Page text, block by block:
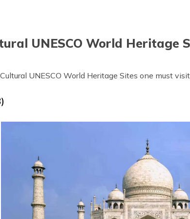
UNESCO World Heritage
UNESCO World Heritage Sites one must